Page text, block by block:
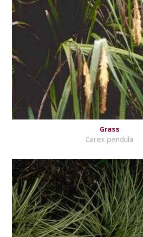
Grass
Carex pendula